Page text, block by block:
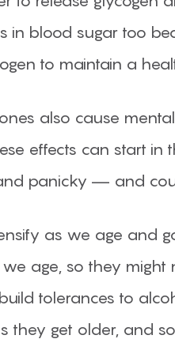
in blood sugar too
to maintain a
also cause
effects can start
panicky — and
as we age
age, so they
tolerances to
they get older, and